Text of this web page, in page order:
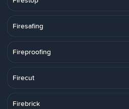
Firesafing
Fireproofing
Firecut
Firebrick